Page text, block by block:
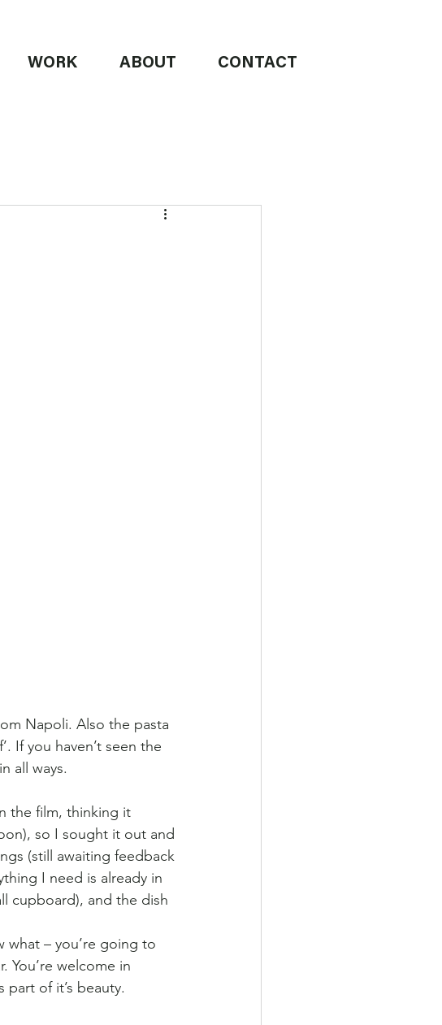
WORK ABOUT CONTACT
Napoli. Also the pasta
If you haven’t seen the
all ways.
the film, thinking it
so I sought it out and
(still awaiting feedback
I need is already in
cupboard), and the dish
what – you’re going to
You’re welcome in
of it’s beauty.